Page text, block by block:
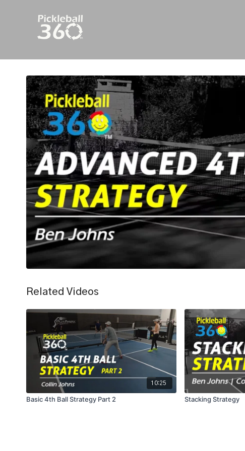
Related Videos
10:25
Basic 4th Ball Strategy Part 2 Stacking Strategy